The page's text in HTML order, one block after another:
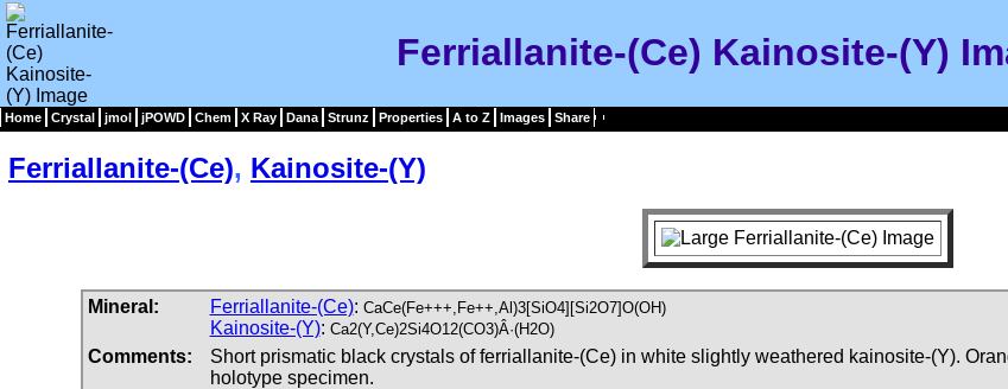
Ferriallanite-(Ce) Kainosite-(Y)
Home Crystal jmol jPOWD Chem X Ray Dana Strunz Properties A to Z Images Share
Ferriallanite-(Ce), Kainosite-(Y)
Mineral: Ferriallanite-(Ce): CaCe(Fe+++,Fe++,Al)3[SiO4][Si2O7]O(OH)
Kainosite-(Y): Ca2(Y,Ce)2Si4O12(CO3)Â·(H2O)
Comments:
Short prismatic black crystals of ferriallanite-(Ce) in white slightly weathered kainosite-(Y).
holotype specimen.